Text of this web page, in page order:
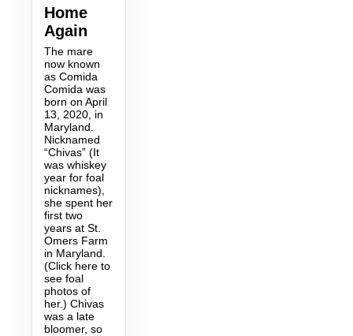
Home
Again
The mare
now known
as Comida
Comida was
born on April
13, 2020, in
Maryland.
Nicknamed
“Chivas” (It
was whiskey
year for foal
nicknames),
she spent her
first two
years at St.
Omers Farm
in Maryland.
(Click here to
see foal
photos of
her.) Chivas
was a late
bloomer, so